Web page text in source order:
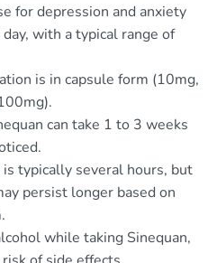
for depression and anxiety
with a typical range of
is in capsule form (10mg,
can take 1 to 3 weeks
typically several hours, but
persist longer based on
while taking Sinequan,